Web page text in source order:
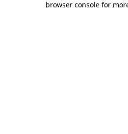
browser console for